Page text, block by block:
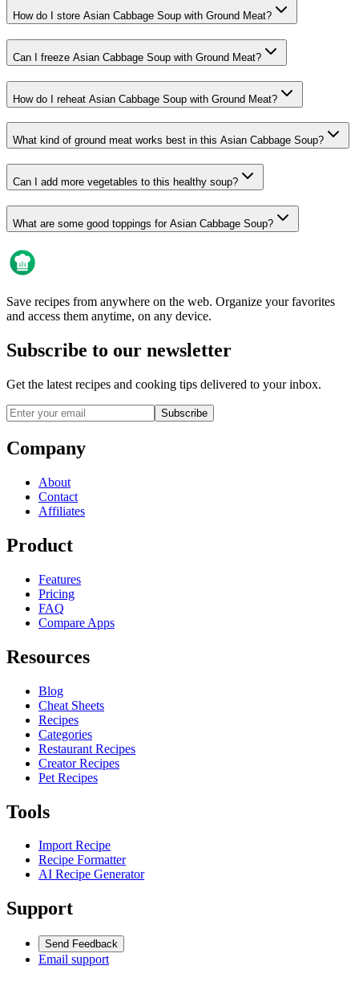
How do I store Asian Cabbage Soup with Ground Meat?
Can I freeze Asian Cabbage Soup with Ground Meat?
How do I reheat Asian Cabbage Soup with Ground Meat?
What kind of ground meat works best in this Asian Cabbage Soup?
Can I add more vegetables to this healthy soup?
What are some good toppings for Asian Cabbage Soup?
Save recipes from anywhere on the web. Organize your favorites
and access them anytime, on any device.
Subscribe to our newsletter
Get the latest recipes and cooking tips delivered to your inbox.
Subscribe
Company
About
Contact
Affiliates
Product
Features
Pricing
FAQ
Compare Apps
Resources
Blog
Cheat Sheets
Recipes
Categories
Restaurant Recipes
Creator Recipes
Pet Recipes
Tools
Import Recipe
Recipe Formatter
AI Recipe Generator
Support
Send Feedback
Email support